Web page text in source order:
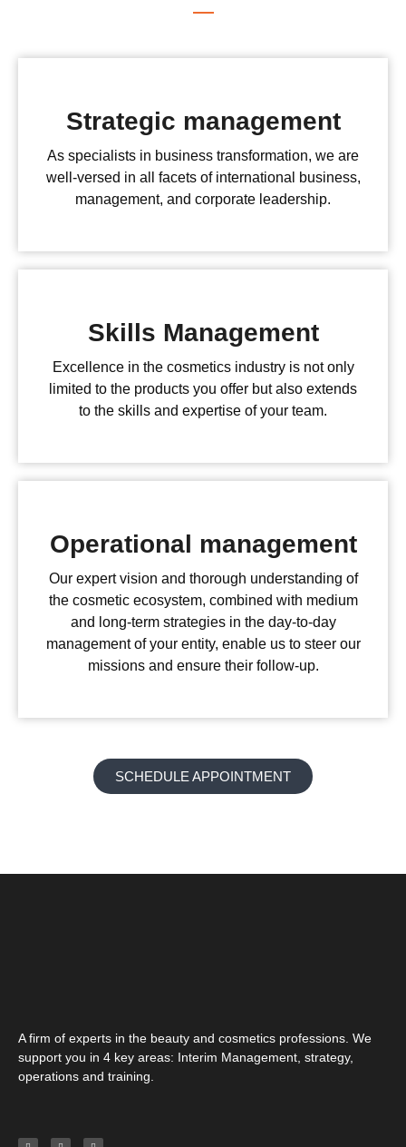
Strategic management
As specialists in business transformation, we are
well-versed in all facets of international business,
management, and corporate leadership.
Skills Management
Excellence in the cosmetics industry is not only
limited to the products you offer but also extends
to the skills and expertise of your team.
Operational management
Our expert vision and thorough understanding of
the cosmetic ecosystem, combined with medium
and long-term strategies in the day-to-day
management of your entity, enable us to steer our
missions and ensure their follow-up.
SCHEDULE APPOINTMENT
A firm of experts in the beauty and cosmetics professions. We
support you in 4 key areas: Interim Management, strategy,
operations and training.